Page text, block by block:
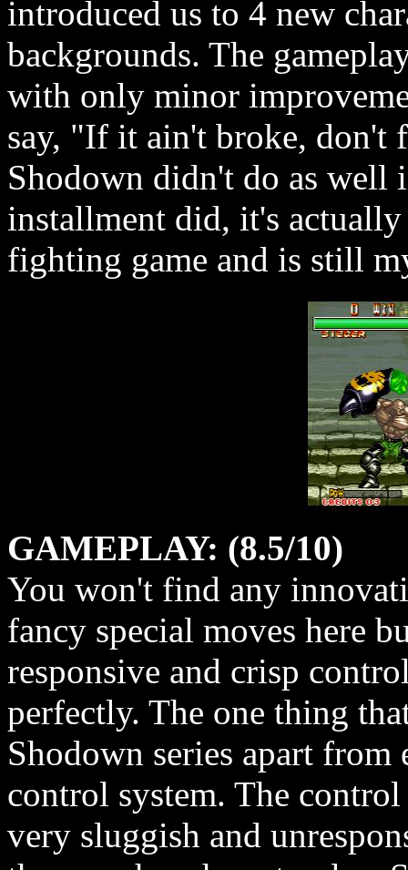
introduced us to 4 new
backgrounds. The
with only minor
say, "If it ain't broke,
Shodown didn't do as well
installment did, it's actually
fighting game and is still
GAMEPLAY: (8.5/10)
You won't find any
fancy special moves here
responsive and crisp
perfectly. The one thing
Shodown series apart
control system. The
very sluggish and